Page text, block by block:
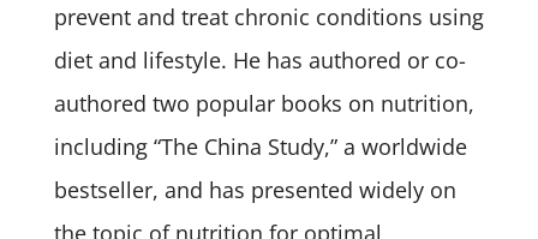
prevent and treat chronic conditions using
diet and lifestyle. He has authored or co-
authored two popular books on nutrition,
including “The China Study,” a worldwide
bestseller, and has presented widely on
the topic of nutrition for optimal